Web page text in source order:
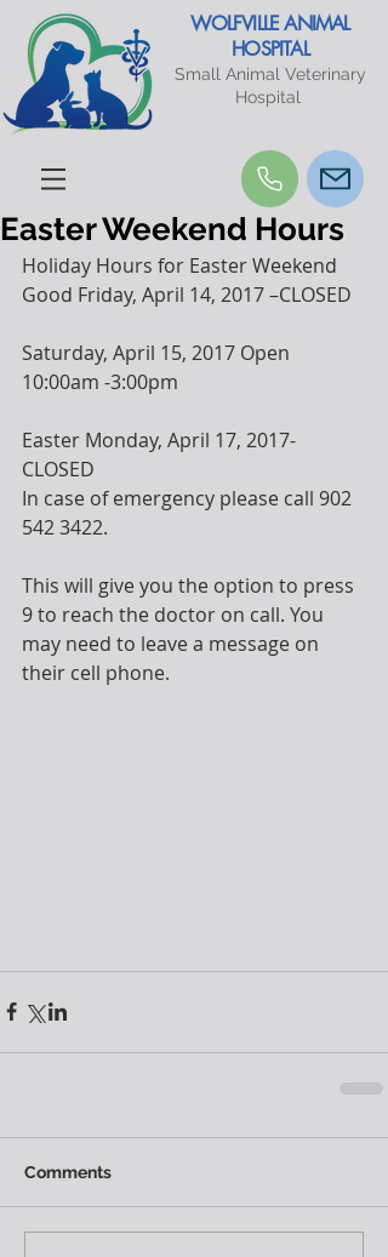
WOLFVILLE ANIMAL
HOSPITAL
Small Animal Veterinary
Hospital
Easter Weekend Hours
Holiday Hours for Easter Weekend
Good Friday, April 14, 2017 –CLOSED
Saturday, April 15, 2017 Open
10:00am -3:00pm
Easter Monday, April 17, 2017-
CLOSED
In case of emergency please call 902
542 3422.
This will give you the option to press
9 to reach the doctor on call. You
may need to leave a message on
their cell phone.
Comments